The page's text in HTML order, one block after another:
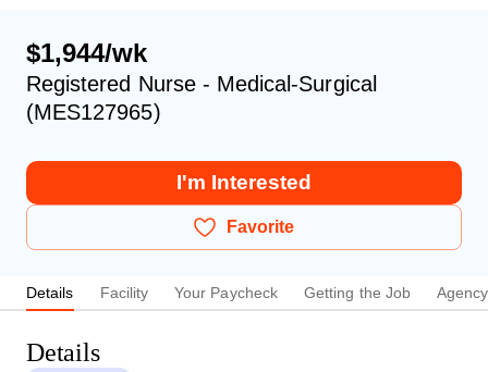
$1,944/wk
Registered Nurse - Medical-Surgical
(MES127965)
I'm Interested
Favorite
Details Facility Your Paycheck Getting the Job Agency
Details